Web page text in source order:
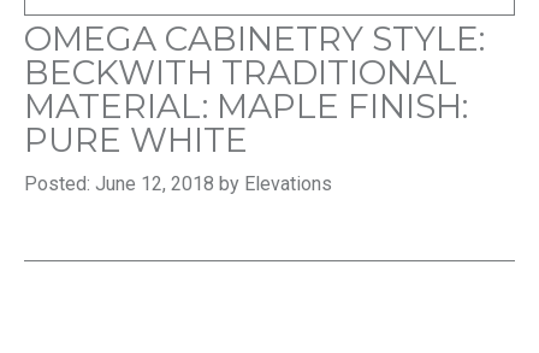
OMEGA CABINETRY STYLE:
BECKWITH TRADITIONAL
MATERIAL: MAPLE FINISH:
PURE WHITE
Posted: June 12, 2018 by Elevations